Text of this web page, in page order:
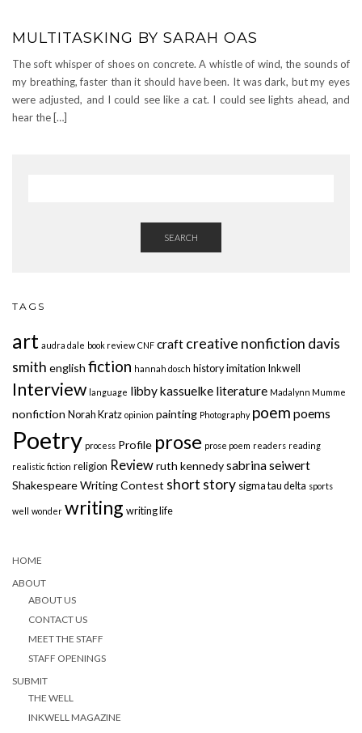
MULTITASKING BY SARAH OAS
The soft whisper of shoes on concrete. A whistle of wind, the sounds of
my breathing, faster than it should have been. It was dark, but my eyes
were adjusted, and I could see like a cat. I could see lights ahead, and
hear the […]
SEARCH
TAGS
art audra dale book review CNF craft creative nonfiction davis
smith english fiction hannah dosch history imitation Inkwell
Interview language libby kassuelke literature Madalynn Mumme
nonfiction Norah Kratz opinion painting Photography poem poems
Poetry process Profile prose prose poem readers reading
realistic fiction religion Reviewruth kennedysabrina seiwert
Shakespeare Writing Contest short story sigma tau delta sports
well wonder writing writing life
HOME
ABOUT
ABOUT US
CONTACT US
MEET THE STAFF
STAFF OPENINGS
SUBMIT
THE WELL
INKWELL MAGAZINE